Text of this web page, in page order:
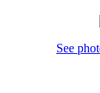
See